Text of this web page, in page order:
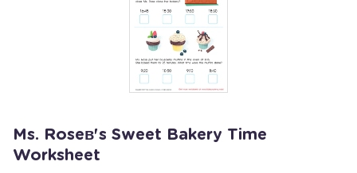
Ms. Roseв's Sweet Bakery Time
Worksheet